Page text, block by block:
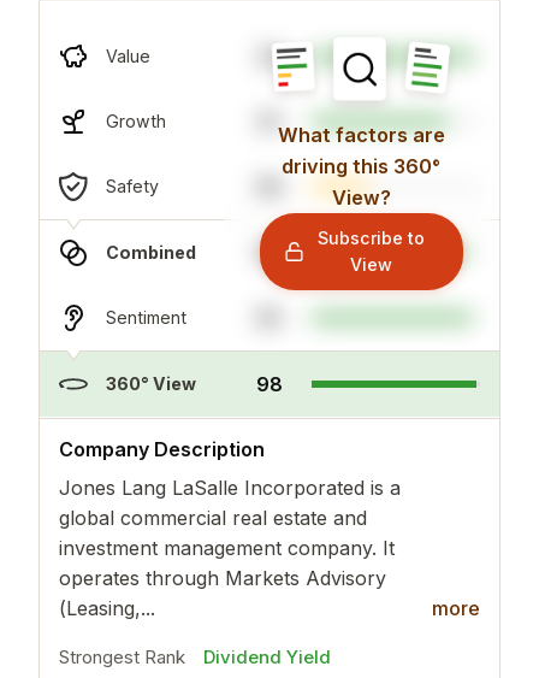
Value 34
Growth 81
Safety
Combined 92
Sentiment
360° View 98
What factors are
driving this 360°
View?
Subscribe to
View
Company Description
Jones Lang LaSalle Incorporated is a
global commercial real estate and
investment management company. It
operates through Markets Advisory
(Leasing,...
more
more
Strongest Rank
Dividend Yield